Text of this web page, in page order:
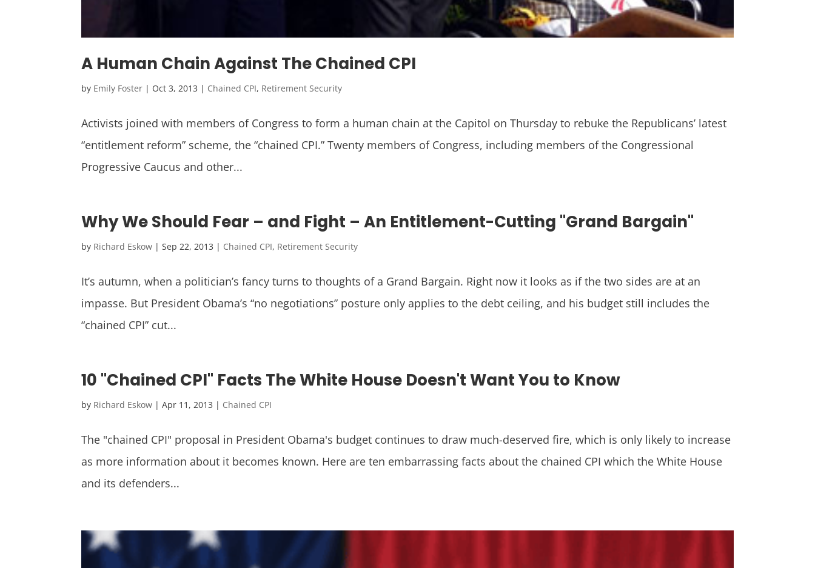
A Human Chain Against The Chained CPI
by Emily Foster | Oct 3, 2013 | Chained CPI, Retirement Security
Activists joined with members of Congress to form a human chain at the Capitol on Thursday to rebuke the Republicans’ latest
“entitlement reform” scheme, the “chained CPI.” Twenty members of Congress, including members of the Congressional
Progressive Caucus and other...
Why We Should Fear – and Fight – An Entitlement-Cutting "Grand Bargain"
by Richard Eskow |Sep 22, 2013 | Chained CPI, Retirement Security
It’s autumn, when a politician’s fancy turns to thoughts of a Grand Bargain. Right now it looks as if the two sides are at an
impasse. But President Obama’s “no negotiations” posture only applies to the debt ceiling, and his budget still includes the
“chained CPI” cut...
10 "Chained CPI" Facts The White House Doesn't Want You to Know
by Richard Eskow |Apr 11, 2013 | Chained CPI
The "chained CPI" proposal in President Obama's budget continues to draw much-deserved fire, which is only likely to increase
as more information about it becomes known. Here are ten embarrassing facts about the chained CPI which the White House
and its defenders...